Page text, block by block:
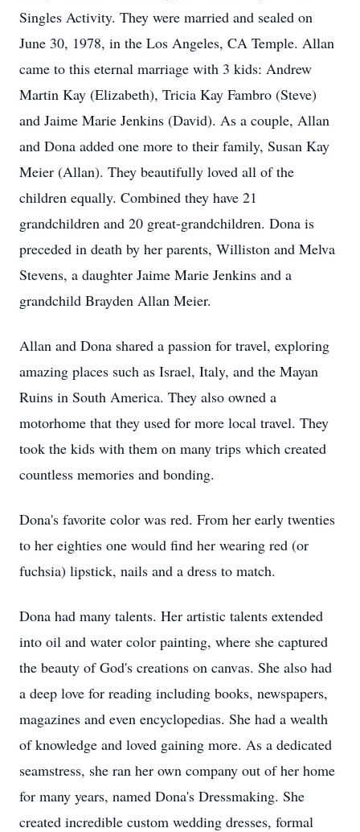
Singles Activity. They were married and sealed on
June 30, 1978, in the Los Angeles, CA Temple. Allan
came to this eternal marriage with 3 kids: Andrew
Martin Kay (Elizabeth), Tricia Kay Fambro (Steve)
and Jaime Marie Jenkins (David). As a couple, Allan
and Dona added one more to their family, Susan Kay
Meier (Allan). They beautifully loved all of the
children equally. Combined they have 21
grandchildren and 20 great-grandchildren. Dona is
preceded in death by her parents, Williston and Melva
Stevens, a daughter Jaime Marie Jenkins and a
grandchild Brayden Allan Meier.
Allan and Dona shared a passion for travel, exploring
amazing places such as Israel, Italy, and the Mayan
Ruins in South America. They also owned a
motorhome that they used for more local travel. They
took the kids with them on many trips which created
countless memories and bonding.
Dona's favorite color was red. From her early twenties
to her eighties one would find her wearing red (or
fuchsia) lipstick, nails and a dress to match.
Dona had many talents. Her artistic talents extended
into oil and water color painting, where she captured
the beauty of God's creations on canvas. She also had
a deep love for reading including books, newspapers,
magazines and even encyclopedias. She had a wealth
of knowledge and loved gaining more. As a dedicated
seamstress, she ran her own company out of her home
for many years, named Dona's Dressmaking. She
created incredible custom wedding dresses, formal